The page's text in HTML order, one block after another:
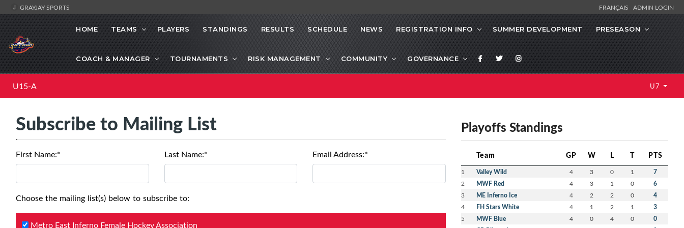
GRAYJAY SPORTS FRANÇAIS ADMIN LOGIN
HOME TEAMS PLAYERS STANDINGS RESULTS SCHEDULE NEWS REGISTRATION INFO SUMMER DEVELOPMENT PRESEASON
COACH & MANAGER TOURNAMENTS RISK MANAGEMENT COMMUNITY GOVERNANCE
U15-A U7
Subscribe to Mailing List
First Name:* Last Name:* Email Address:*
Choose the mailing list(s) below to subscribe to:
Metro East Inferno Female Hockey Association
Playoffs Standings
Team GP W L T PTS
1 Valley Wild 4 3 0 1 7
2 MWF Red 4 3 1 0 6
3 ME Inferno Ice 4 2 2 0 4
4 FH Stars White 4 1 2 1 3
5 MWF Blue 4 0 4 0 0